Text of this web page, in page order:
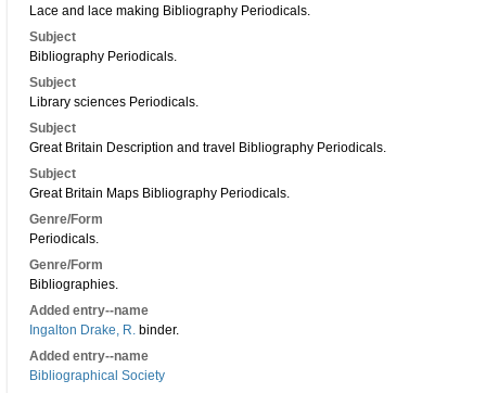
Lace and lace making Bibliography Periodicals.
Subject
Bibliography Periodicals.
Subject
Library sciences Periodicals.
Subject
Great Britain Description and travel Bibliography Periodicals.
Subject
Great Britain Maps Bibliography Periodicals.
Genre/Form
Periodicals.
Genre/Form
Bibliographies.
Added entry--name
Ingalton Drake, R. binder.
Added entry--name
Bibliographical Society